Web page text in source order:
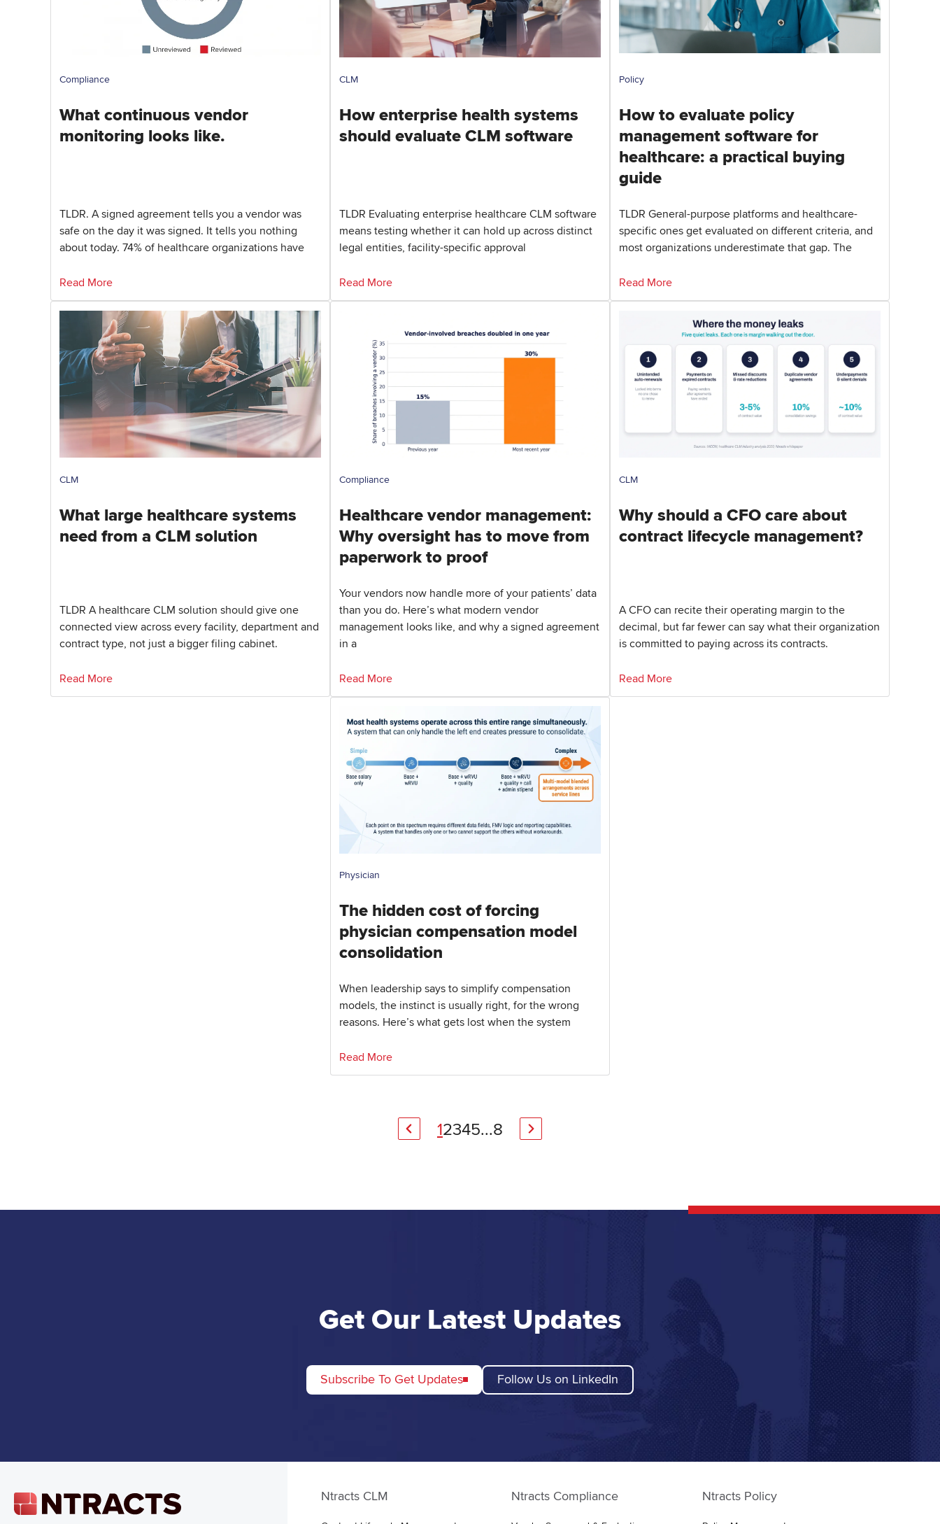
Compliance
What continuous vendor
monitoring looks like.
TLDR. A signed agreement tells you a vendor was
safe on the day it was signed. It tells you nothing
about today. 74% of healthcare organizations have
Read More
CLM
How enterprise health systems
should evaluate CLM software
TLDR Evaluating enterprise healthcare CLM software
means testing whether it can hold up across distinct
legal entities, facility-specific approval
Read More
Policy
How to evaluate policy
management software for
healthcare: a practical buying
guide
TLDR General-purpose platforms and healthcare-
specific ones get evaluated on different criteria, and
most organizations underestimate that gap. The
Read More
CLM
What large healthcare systems
need from a CLM solution
TLDR A healthcare CLM solution should give one
connected view across every facility, department and
contract type, not just a bigger filing cabinet.
Read More
Compliance
Healthcare vendor management:
Why oversight has to move from
paperwork to proof
Your vendors now handle more of your patients’ data
than you do. Here’s what modern vendor
management looks like, and why a signed agreement
in a
Read More
CLM
Why should a CFO care about
contract lifecycle management?
A CFO can recite their operating margin to the
decimal, but far fewer can say what their organization
is committed to paying across its contracts.
Read More
Physician
The hidden cost of forcing
physician compensation model
consolidation
When leadership says to simplify compensation
models, the instinct is usually right, for the wrong
reasons. Here’s what gets lost when the system
Read More
12345...8
Get Our Latest Updates
Subscribe To Get Updates Follow Us on LinkedIn
Ntracts CLM Ntracts Compliance Ntracts Policy